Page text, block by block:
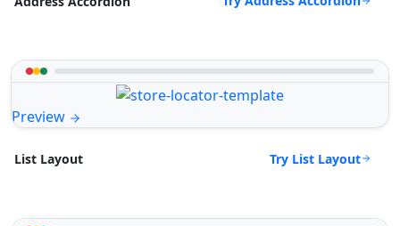
Preview
List Layout Try List Layout